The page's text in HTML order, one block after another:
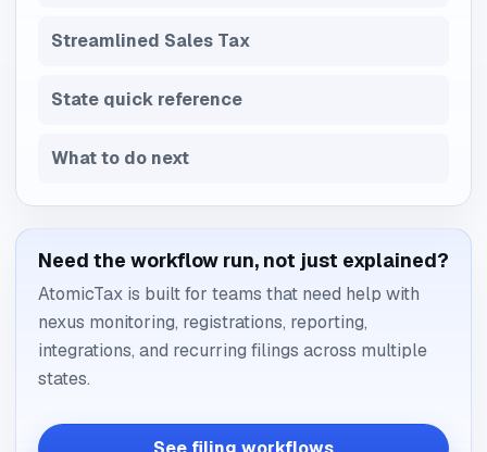
Streamlined Sales Tax
State quick reference
What to do next
Need the workflow run, not just explained?
AtomicTax is built for teams that need help with
nexus monitoring, registrations, reporting,
integrations, and recurring filings across multiple
states.